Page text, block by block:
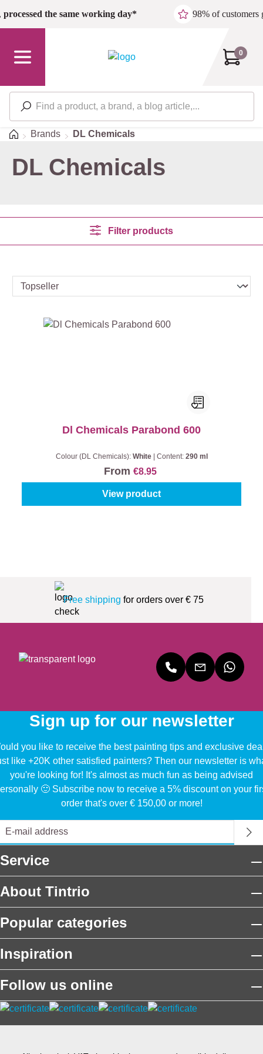
Skip to main content
processed the same working day* 98% of customers
0
HomeBrands DL Chemicals
DL Chemicals
Filter products
Dl Chemicals Parabond 600
Colour (DL Chemicals): White Content: 290 ml
From €8.95
View product
Free shipping for orders over € 75
Sign up for our newsletter
you like to receive the best painting tips and exclusive
like +20K other satisfied painters? Then our newsletter is
you're looking for! It's almost as much fun as being advised
🙂 Subscribe now to receive a 5% discount on your
order that's over € 150,00 or more!
Service
About Tintrio
Popular categories
Inspiration
Follow us online